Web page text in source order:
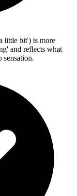
little bit') is more
and reflects what
sensation.